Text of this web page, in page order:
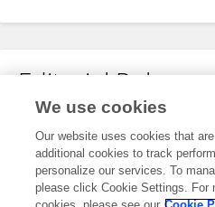
Editorial Roles
This researcher does not have an
board. You may recommend their
We use cookies
Our website uses cookies that
additional cookies to track
personalize our services. To
please click Cookie Settings. For